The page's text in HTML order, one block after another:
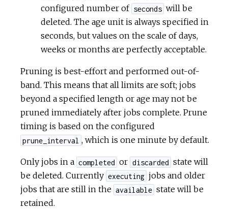
configured number of seconds will be
deleted. The age unit is always specified in
seconds, but values on the scale of days,
weeks or months are perfectly acceptable.
Pruning is best-effort and performed out-of-
band. This means that all limits are soft; jobs
beyond a specified length or age may not be
pruned immediately after jobs complete. Prune
timing is based on the configured
prune_interval , which is one minute by default.
Only jobs in a completed or discarded state will
be deleted. Currently executing jobs and older
jobs that are still in the available state will be
retained.